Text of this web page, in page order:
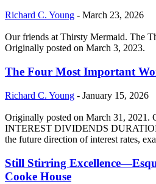
Richard C. Young - March 23, 2026
Our friends at Thirsty Mermaid. The
Originally posted on March 3, 2023.
The Four Most Important
Richard C. Young - January 15, 2026
Originally posted on March 31,
INTEREST DIVIDENDS
the future direction of interest rates,
Still Stirring
Cooke House